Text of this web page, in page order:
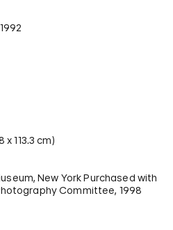
113.3 cm)
New York Purchased with
Committee, 1998